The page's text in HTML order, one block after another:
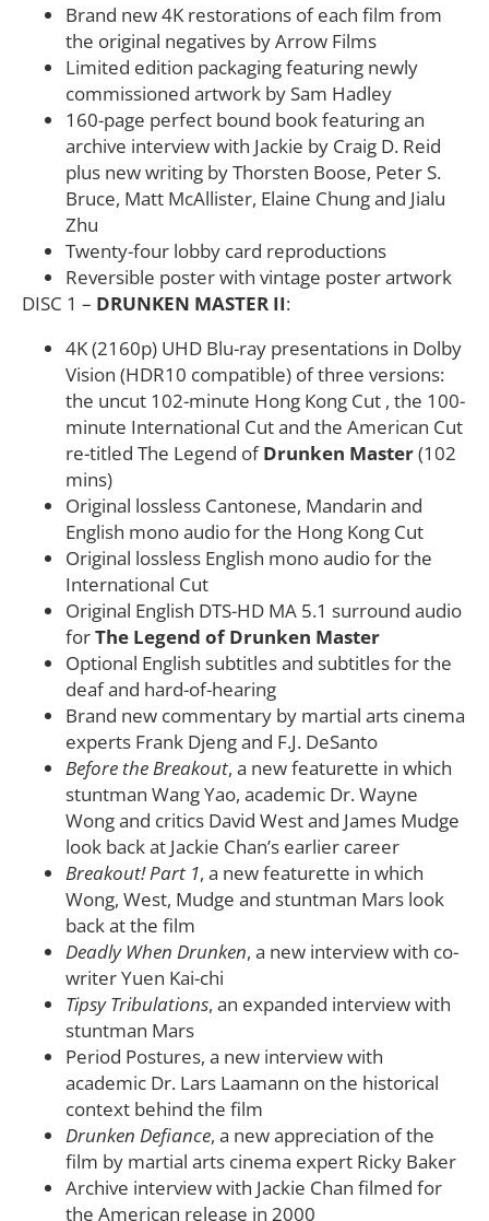
Brand new 4K restorations of each film from
the original negatives by Arrow Films
Limited edition packaging featuring newly
commissioned artwork by Sam Hadley
160-page perfect bound book featuring an
archive interview with Jackie by Craig D. Reid
plus new writing by Thorsten Boose, Peter S.
Bruce, Matt McAllister, Elaine Chung and Jialu
Zhu
Twenty-four lobby card reproductions
Reversible poster with vintage poster artwork
DISC 1 – DRUNKEN MASTER II:
4K (2160p) UHD Blu-ray presentations in Dolby
Vision (HDR10 compatible) of three versions:
the uncut 102-minute Hong Kong Cut , the 100-
minute International Cut and the American Cut
re-titled The Legend ofDrunken Master(102
mins)
Original lossless Cantonese, Mandarin and
English mono audio for the Hong Kong Cut
Original lossless English mono audio for the
International Cut
Original English DTS-HD MA 5.1 surround audio
forThe Legend of Drunken Master
Optional English subtitles and subtitles for the
deaf and hard-of-hearing
Brand new commentary by martial arts cinema
experts Frank Djeng and F.J. DeSanto
Before the Breakout, a new featurette in which
stuntman Wang Yao, academic Dr. Wayne
Wong and critics David West and James Mudge
look back at Jackie Chan’s earlier career
Breakout! Part 1, a new featurette in which
Wong, West, Mudge and stuntman Mars look
back at the film
Deadly When Drunken, a new interview with co-
writer Yuen Kai-chi
Tipsy Tribulations, an expanded interview with
stuntman Mars
Period Postures, a new interview with
academic Dr. Lars Laamann on the historical
context behind the film
Drunken Defiance, a new appreciation of the
film by martial arts cinema expert Ricky Baker
Archive interview with Jackie Chan filmed for
the American release in 2000